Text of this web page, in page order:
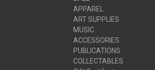
APPAREL
ART SUPPLIES
MUSIC
ACCESSORIES
PUBLICATIONS
COLLECTABLES